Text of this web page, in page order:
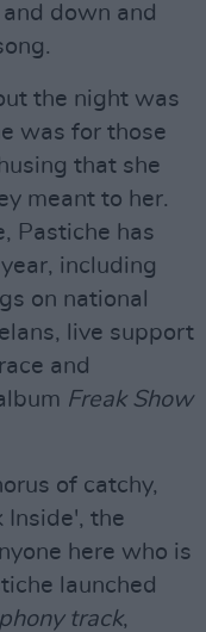
down and
the night was
was for those
that she
meant to her.
Pastiche has
including
on national
live support
and
Freak Show
of catchy,
Inside', the
here who is
launched
track,